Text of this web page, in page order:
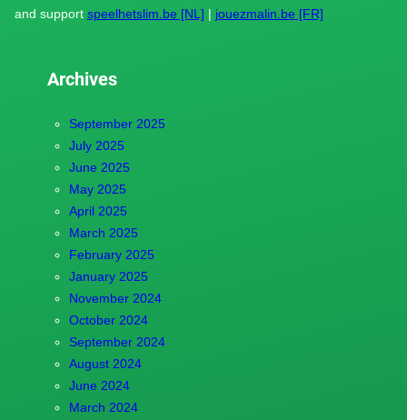
and support speelhetslim.be [NL] | jouezmalin.be [FR]
Archives
September 2025
July 2025
June 2025
May 2025
April 2025
March 2025
February 2025
January 2025
November 2024
October 2024
September 2024
August 2024
June 2024
March 2024